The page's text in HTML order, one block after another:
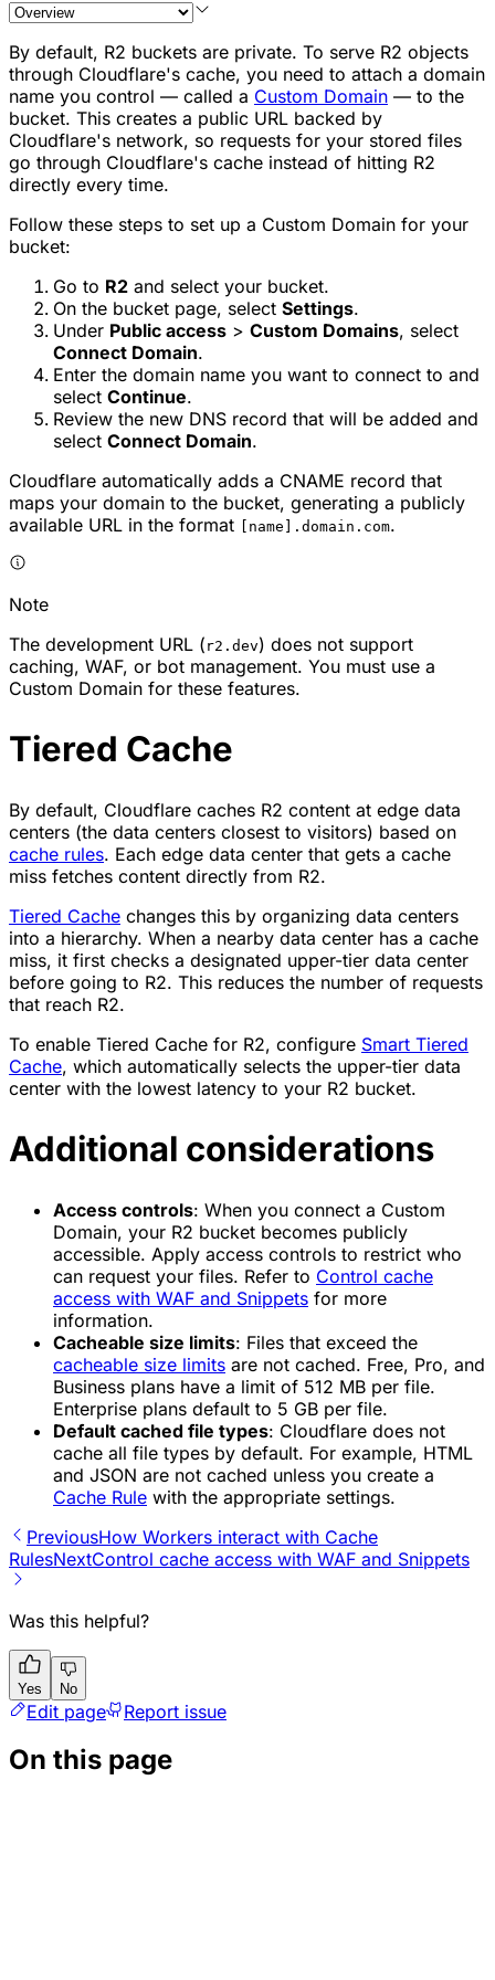
By default, R2 buckets are private. To serve R2 objects
through Cloudflare's cache, you need to attach a domain
name you control — called a Custom Domain — to the
bucket. This creates a public URL backed by
Cloudflare's network, so requests for your stored files
go through Cloudflare's cache instead of hitting R2
directly every time.
Follow these steps to set up a Custom Domain for your
bucket:
Go to R2 and select your bucket.
On the bucket page, select Settings.
Under Public access > Custom Domains, select
Connect Domain.
Enter the domain name you want to connect to and
select Continue.
Review the new DNS record that will be added and
select Connect Domain.
Cloudflare automatically adds a CNAME record that
maps your domain to the bucket, generating a publicly
available URL in the format
[name].domain.com.
Note
The development URL ( r2.dev) does not support
caching, WAF, or bot management. You must use a
Custom Domain for these features.
Tiered Cache
By default, Cloudflare caches R2 content at edge data
centers (the data centers closest to visitors) based on
cache rules. Each edge data center that gets a cache
miss fetches content directly from R2.
Tiered Cache changes this by organizing data centers
into a hierarchy. When a nearby data center has a cache
miss, it first checks a designated upper-tier data center
before going to R2. This reduces the number of requests
that reach R2.
To enable Tiered Cache for R2, configure Smart Tiered
Cache, which automatically selects the upper-tier data
center with the lowest latency to your R2 bucket.
Additional considerations
Access controls: When you connect a Custom
Domain, your R2 bucket becomes publicly
accessible. Apply access controls to restrict who
can request your files. Refer to Control cache
access with WAF and Snippets for more
information.
Cacheable size limits: Files that exceed the
cacheable size limits are not cached. Free, Pro, and
Business plans have a limit of 512 MB per file.
Enterprise plans default to 5 GB per file.
Default cached file types: Cloudflare does not
cache all file types by default. For example, HTML
and JSON are not cached unless you create a
Cache Rule with the appropriate settings.
PreviousHow Workers interact with Cache
RulesNextControl cache access with WAF and Snippets
Was this helpful?
Yes No
Edit page Report issue
On this page